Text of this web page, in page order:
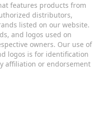
features products from
distributors,
listed on our website.
and logos used on
owners. Our use of
logos is for identification
affiliation or endorsement